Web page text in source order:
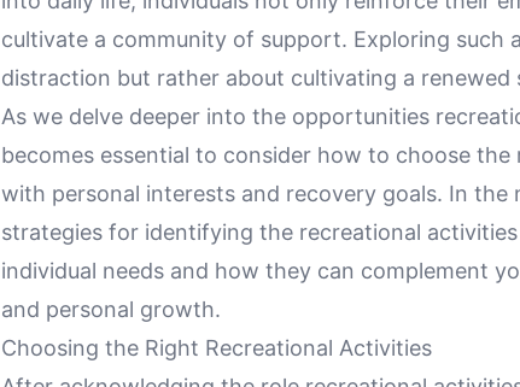
cultivate a community of support. Exploring such
distraction but rather about cultivating a renewed
As we delve deeper into the opportunities
becomes essential to consider how to choose
with personal interests and recovery goals. In the
strategies for identifying the recreational
individual needs and how they can complement
and personal growth.
Choosing the Right Recreational Activities